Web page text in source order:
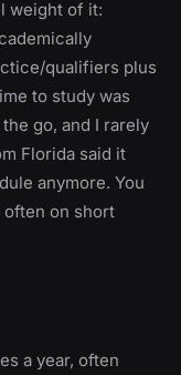
weight of it:
qualifiers plus
to study was
go, and I rarely
Florida said it
anymore. You
often on short
a year, often